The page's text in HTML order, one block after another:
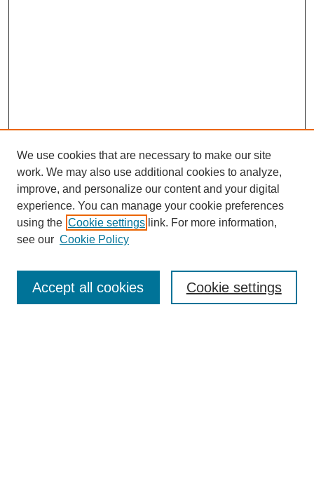
Browse
Collections
Disciplines
Authors
Enter search terms:
We use cookies that are necessary to make our site
work. We may also use additional cookies to analyze,
improve, and personalize our content and your digital
experience. You can manage your cookie preferences
using the Cookie settings link. For more information,
see our Cookie Policy
Cookie settings
Accept all cookies